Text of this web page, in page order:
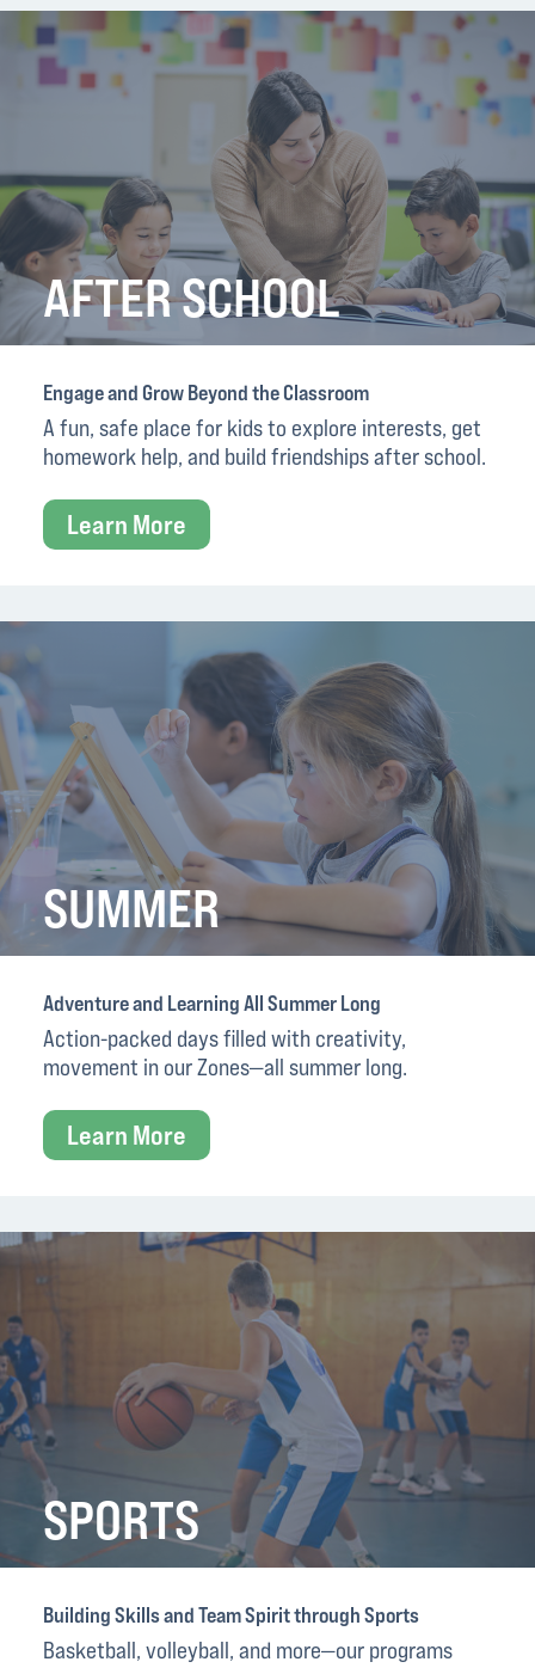
AFTER SCHOOL
Engage and Grow Beyond the Classroom
A fun, safe place for kids to explore interests, get
homework help, and build friendships after school.
Learn More
SUMMER
Adventure and Learning All Summer Long
Action-packed days filled with creativity,
movement in our Zones—all summer long.
Learn More
SPORTS
Building Skills and Team Spirit through Sports
Basketball, volleyball, and more—our programs